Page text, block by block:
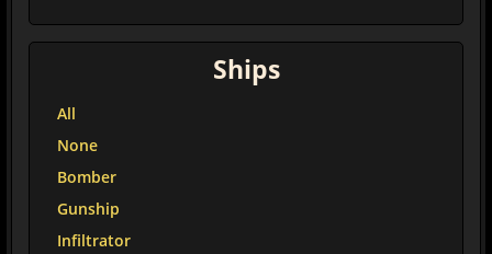
Ships
All
None
Bomber
Gunship
Infiltrator